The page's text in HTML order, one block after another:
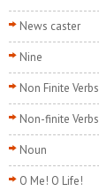
News caster
Nine
Non Finite Verbs
Non-finite Verbs
Noun
O Me! O Life!